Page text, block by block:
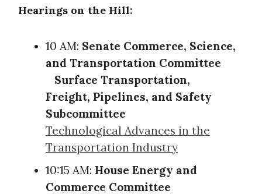
Hearings on the Hill:
10 AM: Senate Commerce, Science,
and Transportation Committee
Surface Transportation,
Freight, Pipelines, and Safety
Subcommittee
Technological Advances in the
Transportation Industry
10:15 AM: House Energy and
Commerce Committee